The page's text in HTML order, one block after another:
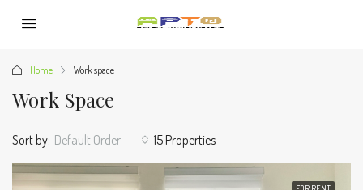
Home Work space
Work Space
15 Properties
Sort by: Default Order